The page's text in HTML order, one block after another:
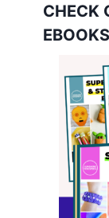
CHECK